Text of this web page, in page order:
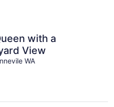
with a
View
WA